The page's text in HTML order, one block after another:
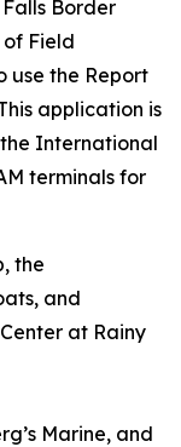
Border
Field
use the Report
application is
International
terminals for
the
and
at Rainy
Marine, and